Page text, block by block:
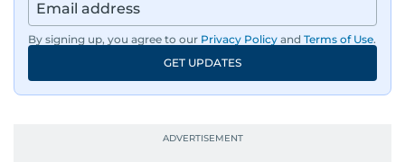
By signing up, you agree to our Privacy Policy and Terms of Use.
GET UPDATES